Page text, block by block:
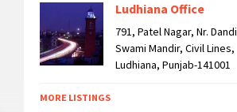
Ludhiana Office
791, Patel Nagar, Nr. Dandi
Swami Mandir, Civil Lines,
Ludhiana, Punjab-141001
MORE LISTINGS